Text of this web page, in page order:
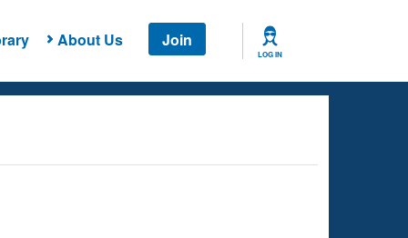
About Us Join
LOG IN